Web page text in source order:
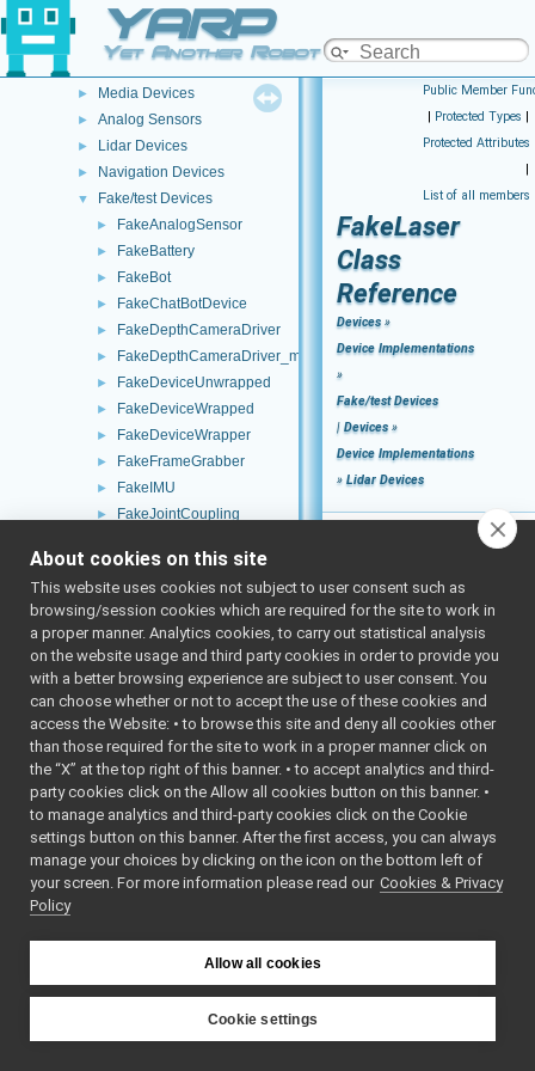
YARP
Yet Another Robot Platform
ROS2 Network Wrapper Clients (NWC)
Remappers
► Media Devices
► Analog Sensors
► Lidar Devices
► Navigation Devices
▼ Fake/test Devices
► FakeAnalogSensor
► FakeBattery
► FakeBot
► FakeChatBotDevice
► FakeDepthCameraDriver
► FakeDepthCameraDriver_mini
► FakeDeviceUnwrapped
► FakeDeviceWrapped
► FakeDeviceWrapper
► FakeFrameGrabber
► FakeIMU
► FakeJointCoupling
► FakeLaser
► FakeLaserWithMotor
► FakeLLMDevice
► FakeLocalizer
► FakeMicrophone
► FakeMotionControl
► FakeMotionControlMicro
► FakeNavigation
► FakeOdometry2D
► FakeSpeaker
► FakeSpeechSynthesizer
► FakeSpeechTranscription
MinimalPublisher
► Other Device Implementations
Obsolete or deprecated devices
► Tutorials and Examples about Devices
Public Member
| Protected Types |
Protected Attributes
|
List of all members
FakeLaser
Class
Reference
Devices »
Device Implementations
»
Fake/test Devices
| Devices »
Device Implementations
» Lidar Devices
testing purposes and
reference for
IRangefinder2D devices.
More...
#include
<fake/fakeLaser/
Inheritance diagram
for FakeLaser:
Public Member
About cookies on this site
This website uses cookies not subject to user consent such as
browsing/session cookies which are required for the site to work in
a proper manner. Analytics cookies, to carry out statistical analysis
on the website usage and third party cookies in order to provide you
with a better browsing experience are subject to user consent. You
can choose whether or not to accept the use of these cookies and
access the Website: • to browse this site and deny all cookies other
than those required for the site to work in a proper manner click on
the “X” at the top right of this banner. • to accept analytics and third-
party cookies click on the Allow all cookies button on this banner. •
to manage analytics and third-party cookies click on the Cookie
settings button on this banner. After the first access, you can always
manage your choices by clicking on the icon on the bottom left of
your screen. For more information please read our Cookies & Privacy
Policy
Allow all cookies
Cookie settings